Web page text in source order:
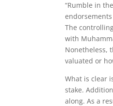
“Rumble in
The
with
Nonetheless,
valuated or
What is clear
stake.
along. As a